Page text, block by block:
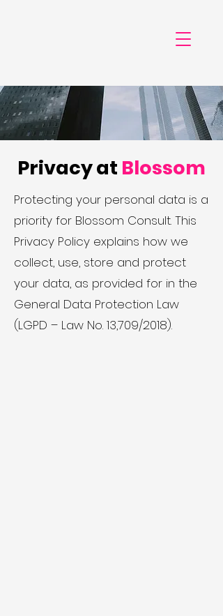
Privacy at Blossom
Protecting your personal data is a
priority for Blossom Consult. This
Privacy Policy explains how we
collect, use, store and protect
your data, as provided for in the
General Data Protection Law
(LGPD – Law No. 13,709/2018).